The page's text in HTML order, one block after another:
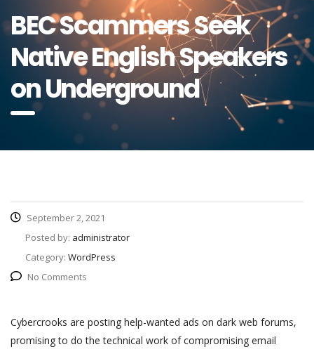
BEC Scammers Seek
Native English Speakers
on Underground
September 2, 2021
Posted by: administrator
Category: WordPress
No Comments
Cybercrooks are posting help-wanted ads on dark web forums,
promising to do the technical work of compromising email